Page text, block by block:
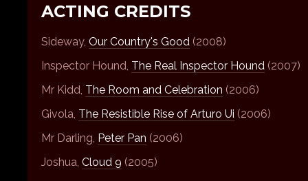
ACTING CREDITS
Sideway, Our Country's Good (2008)
Inspector Hound, The Real Inspector Hound (2007)
Mr Kidd, The Room and Celebration (2006)
Givola, The Resistible Rise of Arturo Ui (2006)
Mr Darling, Peter Pan (2006)
Joshua, Cloud 9 (2005)